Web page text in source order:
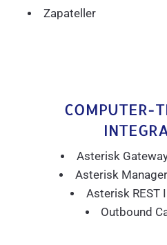
Zapateller
COMPUTER-
Asterisk
Asterisk
Asterisk REST
Outbound